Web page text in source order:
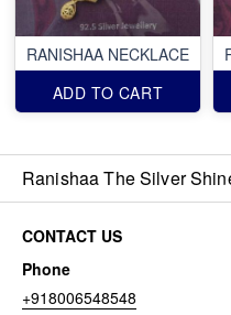
RANISHAA NECKLACE
ADD TO CART
Ranishaa The Silver
CONTACT US
Phone
+918006548548